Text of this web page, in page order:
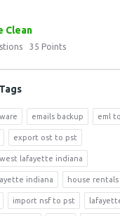
Clean
35 Points
emails backup eml
export ost to pst
lafayette indiana
indiana house
import nsf to pst